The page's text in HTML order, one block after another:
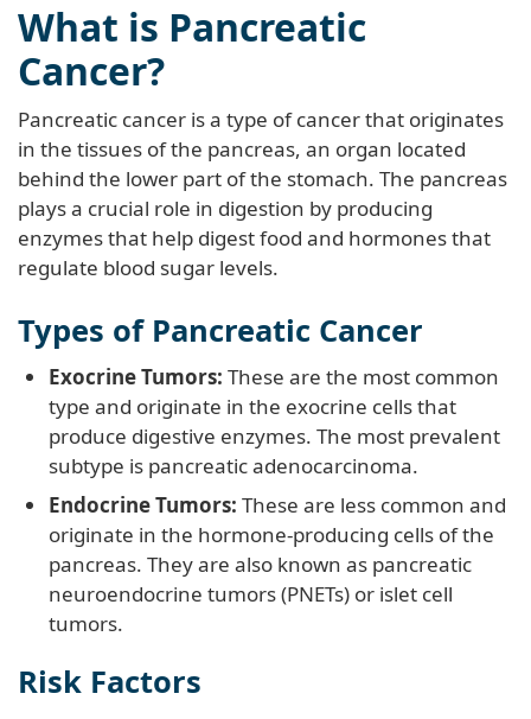
What is Pancreatic
Cancer?
Pancreatic cancer is a type of cancer that originates
in the tissues of the pancreas, an organ located
behind the lower part of the stomach. The pancreas
plays a crucial role in digestion by producing
enzymes that help digest food and hormones that
regulate blood sugar levels.
Types of Pancreatic Cancer
Exocrine Tumors: These are the most common
type and originate in the exocrine cells that
produce digestive enzymes. The most prevalent
subtype is pancreatic adenocarcinoma.
Endocrine Tumors: These are less common and
originate in the hormone-producing cells of the
pancreas. They are also known as pancreatic
neuroendocrine tumors (PNETs) or islet cell
tumors.
Risk Factors